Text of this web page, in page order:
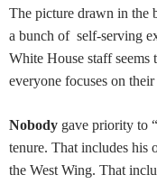
The picture drawn in the
a bunch of self-serving
White House staff seems
everyone focuses on
Nobody gave priority to
tenure. That includes
the West Wing. That